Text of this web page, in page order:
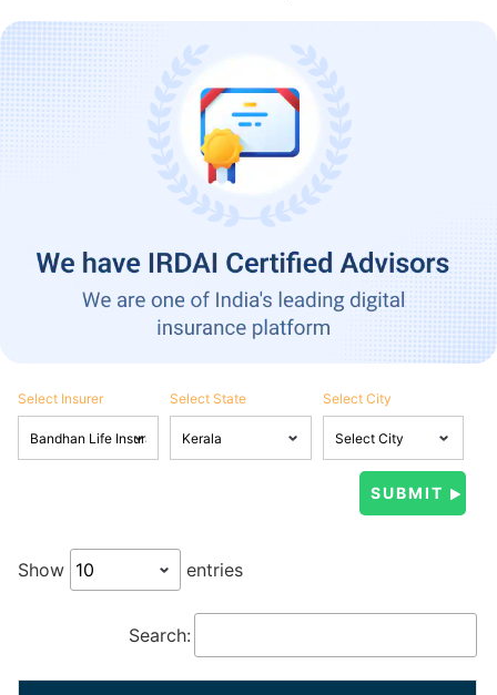
Select Insurer Select State Select City
Show entries
Search: